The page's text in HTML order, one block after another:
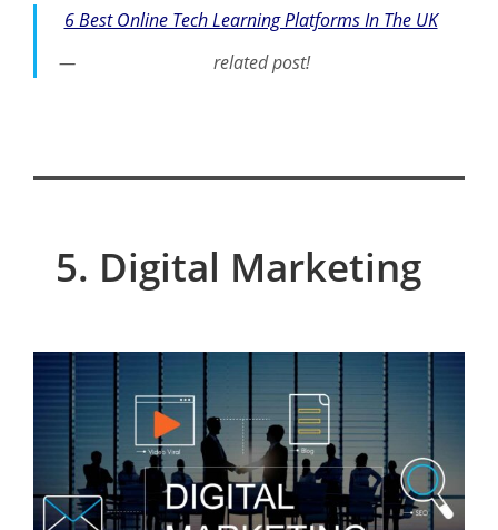
6 Best Online Tech Learning Platforms In The UK
related post!
5. Digital Marketing